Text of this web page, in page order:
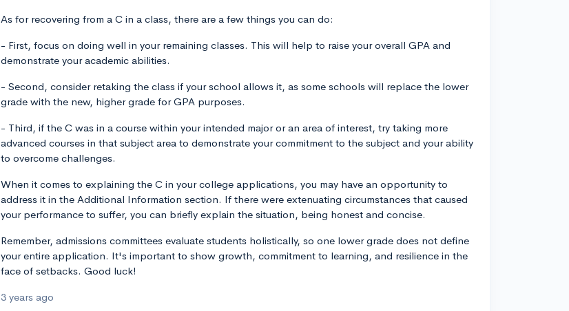
As for recovering from a C in a class, there are a few things you can do:
- First, focus on doing well in your remaining classes. This will help to raise your overall GPA and
demonstrate your academic abilities.
- Second, consider retaking the class if your school allows it, as some schools will replace the lower
grade with the new, higher grade for GPA purposes.
- Third, if the C was in a course within your intended major or an area of interest, try taking more
advanced courses in that subject area to demonstrate your commitment to the subject and your ability
to overcome challenges.
When it comes to explaining the C in your college applications, you may have an opportunity to
address it in the Additional Information section. If there were extenuating circumstances that caused
your performance to suffer, you can briefly explain the situation, being honest and concise.
Remember, admissions committees evaluate students holistically, so one lower grade does not define
your entire application. It's important to show growth, commitment to learning, and resilience in the
face of setbacks. Good luck!
3 years ago